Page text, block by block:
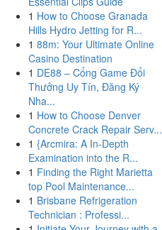
1 How to Choose Granada
Hills Hydro Jetting for R...
1 88m: Your Ultimate Online
Casino Destination
1 DE88 – Cổng Game Đổi
Thưởng Uy Tín, Đăng Ký
Nha...
1 How to Choose Denver
Concrete Crack Repair Serv...
1 {Arcmira: A In-Depth
Examination into the R...
1 Finding the Right Marietta
top Pool Maintenance...
1 Brisbane Refrigeration
Technician : Professi...